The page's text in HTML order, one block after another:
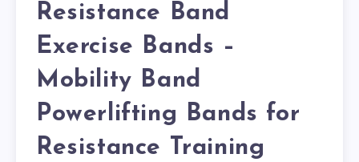
Resistance Band
Exercise Bands –
Mobility Band
Powerlifting Bands for
Resistance Training